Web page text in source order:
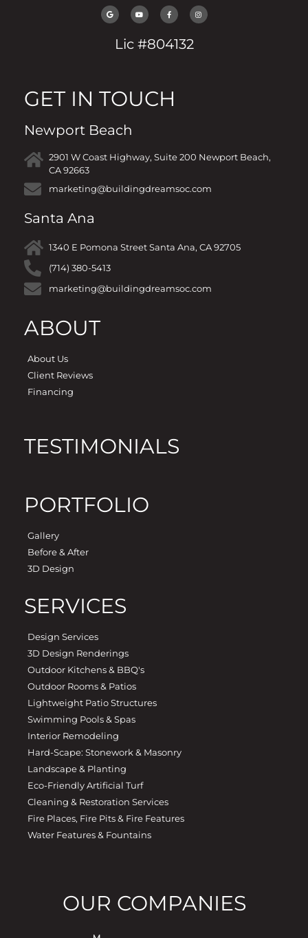
Lic #804132
GET IN TOUCH
Newport Beach
2901 W Coast Highway, Suite 200 Newport Beach,
CA 92663
marketing@buildingdreamsoc.com
Santa Ana
1340 E Pomona Street Santa Ana, CA 92705
(714) 380-5413
marketing@buildingdreamsoc.com
ABOUT
About Us
Client Reviews
Financing
TESTIMONIALS
PORTFOLIO
Gallery
Before & After
3D Design
SERVICES
Design Services
3D Design Renderings
Outdoor Kitchens & BBQ's
Outdoor Rooms & Patios
Lightweight Patio Structures
Swimming Pools & Spas
Interior Remodeling
Hard-Scape: Stonework & Masonry
Landscape & Planting
Eco-Friendly Artificial Turf
Cleaning & Restoration Services
Fire Places, Fire Pits & Fire Features
Water Features & Fountains
OUR COMPANIES